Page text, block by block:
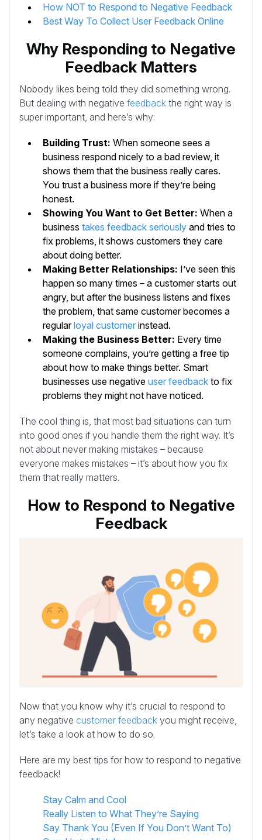
How NOT to Respond to Negative Feedback
Best Way To Collect User Feedback Online
Why Responding to Negative
Feedback Matters
Nobody likes being told they did something wrong.
But dealing with negative feedback the right way is
super important, and here’s why:
Building Trust: When someone sees a
business respond nicely to a bad review, it
shows them that the business really cares.
You trust a business more if they’re being
honest.
Showing You Want to Get Better: When a
business takes feedback seriously and tries to
fix problems, it shows customers they care
about doing better.
Making Better Relationships: I’ve seen this
happen so many times – a customer starts out
angry, but after the business listens and fixes
the problem, that same customer becomes a
regularloyal customer instead.
Making the Business Better: Every time
someone complains, you’re getting a free tip
about how to make things better. Smart
businesses use negative user feedback to fix
problems they might not have noticed.
The cool thing is, that most bad situations can turn
into good ones if you handle them the right way. It’s
not about never making mistakes – because
everyone makes mistakes – it’s about how you fix
them that really matters.
How to Respond to Negative
Feedback
Now that you know why it’s crucial to respond to
any negative customer feedback you might receive,
let’s take a look at how to do so.
Here are my best tips for how to respond to negative
feedback!
Stay Calm and Cool
Really Listen to What They’re Saying
Say Thank You (Even If You Don’t Want To)